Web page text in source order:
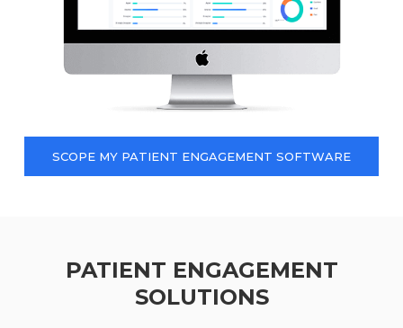
SCOPE MY PATIENT ENGAGEMENT SOFTWARE
PATIENT ENGAGEMENT
SOLUTIONS